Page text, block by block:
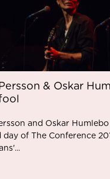
& Oskar
and Oskar
day of The Conference